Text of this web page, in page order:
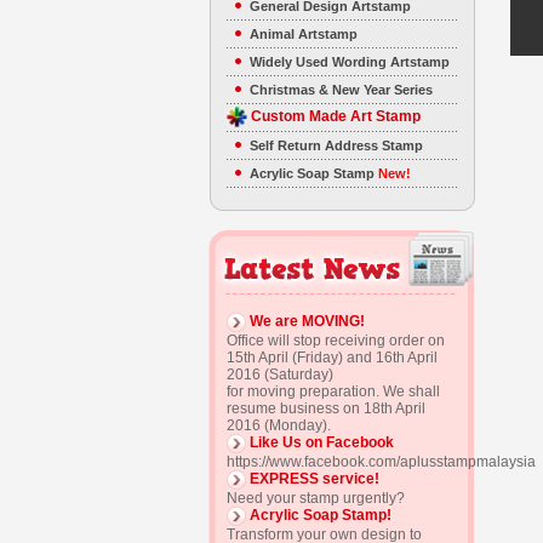
General Design Artstamp
Animal Artstamp
Widely Used Wording Artstamp
Christmas & New Year Series
Custom Made Art Stamp
Self Return Address Stamp
Acrylic Soap Stamp New!
We are MOVING!
Office will stop receiving order on
15th April (Friday) and 16th April
2016 (Saturday)
for moving preparation. We shall
resume business on 18th April
2016 (Monday).
Like Us on Facebook
https://www.facebook.com/aplusstampmalaysia
EXPRESS service!
Need your stamp urgently?
Acrylic Soap Stamp!
Transform your own design to